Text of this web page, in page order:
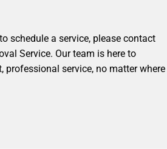
schedule a service, please contact
Service. Our team is here to
professional service, no matter where